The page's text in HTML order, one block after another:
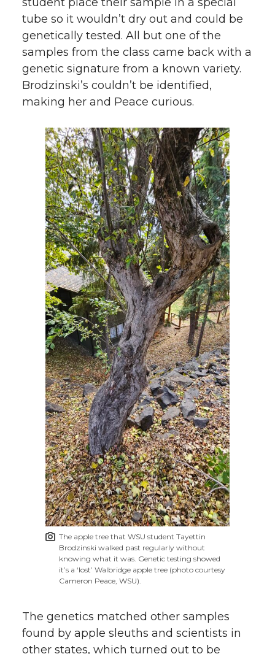
tube so it wouldn’t dry out and could be
genetically tested. All but one of the
samples from the class came back with a
genetic signature from a known variety.
Brodzinski’s couldn’t be identified,
making her and Peace curious.
The apple tree that WSU student Tayettin
Brodzinski walked past regularly without
knowing what it was. Genetic testing showed
it’s a ‘lost’ Walbridge apple tree (photo courtesy
Cameron Peace, WSU).
The genetics matched other samples
found by apple sleuths and scientists in
other states, which turned out to be